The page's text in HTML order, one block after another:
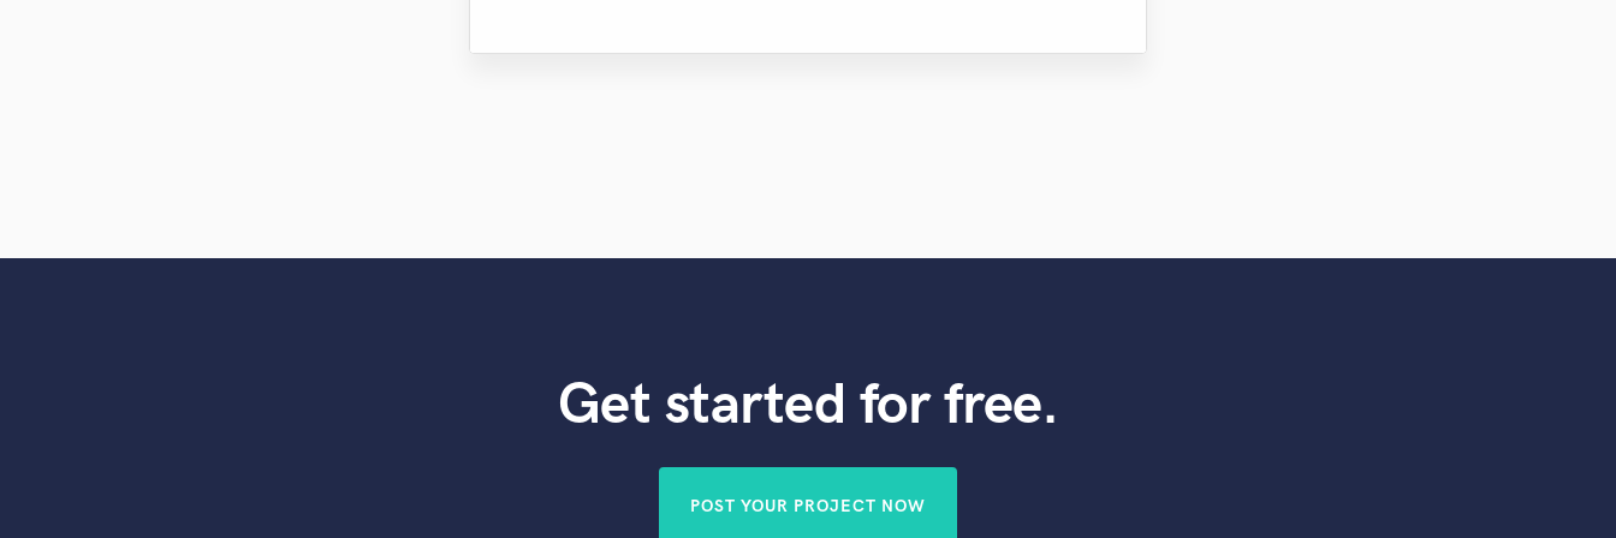
Get started for free.
POST YOUR PROJECT NOW